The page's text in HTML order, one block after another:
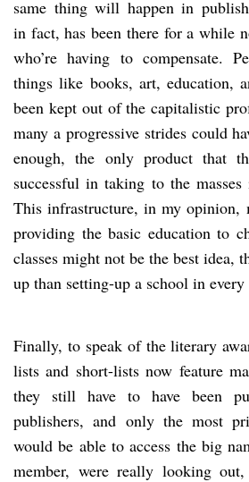
same thing will happen in
in fact, has been there for a while
who’re having to compensate.
things like books, art, education,
been kept out of the capitalistic
many a progressive strides could
enough, the only product that
successful in taking to the
This infrastructure, in my opinion,
providing the basic education to
classes might not be the best idea,
up than setting-up a school in
Finally, to speak of the literary
lists and short-lists now feature
they still have to have been
publishers, and only the most
would be able to access the big
member, were really looking